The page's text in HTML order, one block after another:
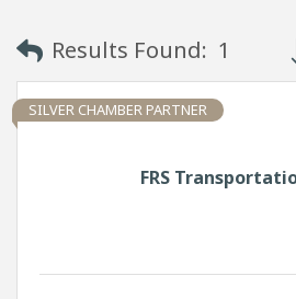
Results Found: 1
FRS
SILVER CHAMBER PARTNER